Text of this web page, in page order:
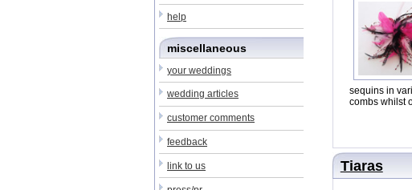
sequins in
combs whilst
Tiaras
help
miscellaneous
your weddings
wedding articles
customer comments
feedback
link to us